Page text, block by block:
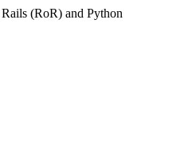
(RoR) and Python